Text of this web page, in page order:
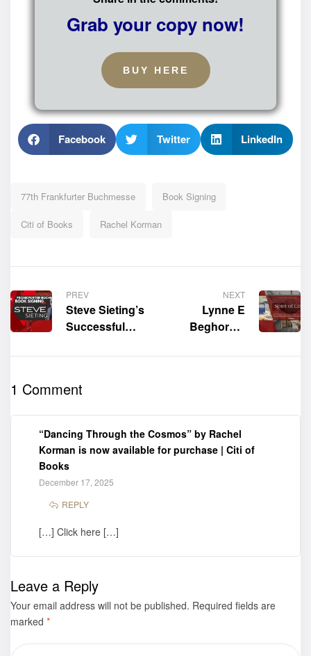
Grab your copy now!
Facebook Twitter LinkedIn
BUY HERE
77th Frankfurter Buchmesse Book Signing
Citi of Books Rachel Korman
PREV
Steve Sieting’s
Successful
at the 77th
Buchmesse
NEXT
Lynne E
Beghorn’s
Love” shines
Book Gallery
1 Comment
“Dancing Through the Cosmos” by Rachel
Korman is now available for purchase | Citi of
Books
December 17, 2025
REPLY
[…] Click here […]
Leave a Reply
Your email address will not be published. Required fields are
marked *